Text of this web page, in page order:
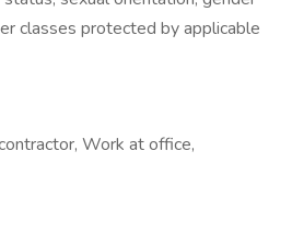
classes protected by applicable
Work at office,